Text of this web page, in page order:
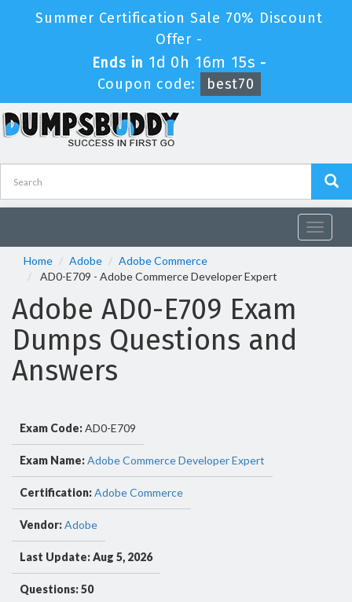
Summer Certification Sale 70% Discount
Offer -
Ends in 1d 0h 16m 15s -
Coupon code:
best70
Toggle
Home
Adobe
Adobe Commerce
AD0-E709 - Adobe Commerce Developer Expert
Adobe AD0-E709 Exam
Dumps Questions and
Answers
Exam Code:AD0-E709
Exam Name:Adobe Commerce Developer Expert
Certification:Adobe Commerce
Vendor:Adobe
Last Update: Aug 5, 2026
Questions: 50